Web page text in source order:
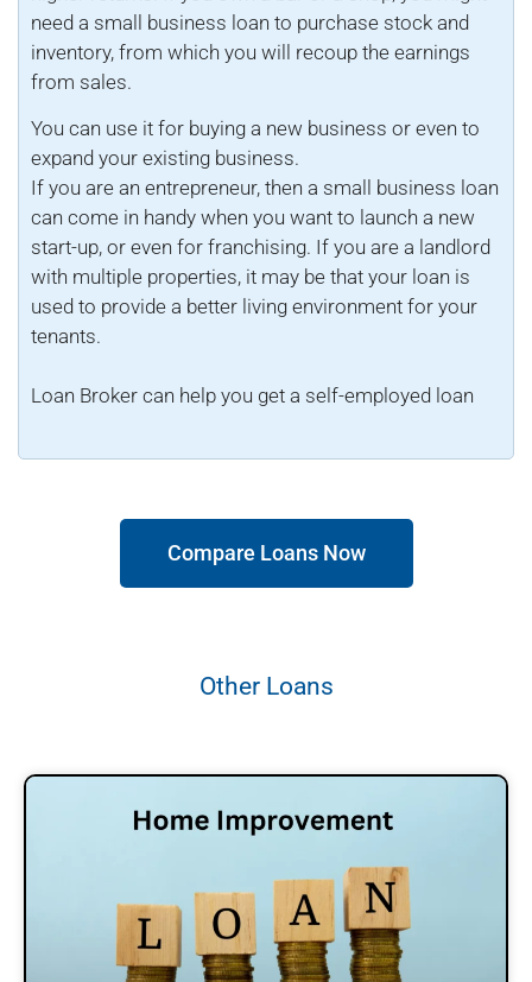
need a small business loan to purchase stock and
inventory, from which you will recoup the earnings
from sales.
You can use it for buying a new business or even to
expand your existing business.
If you are an entrepreneur, then a small business loan
can come in handy when you want to launch a new
start-up, or even for franchising. If you are a landlord
with multiple properties, it may be that your loan is
used to provide a better living environment for your
tenants.
Loan Broker can help you get a self-employed loan
Compare Loans Now
Other Loans